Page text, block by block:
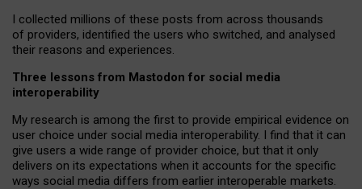
I collected millions of these posts from across thousands
of providers, identified the users who switched, and analysed
their reasons and experiences.
Three lessons from Mastodon for social media
interoperability
My research is among the first to provide empirical evidence on
user choice under social media interoperability. I find that it can
give users a wide range of provider choice, but that it only
delivers on its expectations when it accounts for the specific
ways social media differs from earlier interoperable markets.